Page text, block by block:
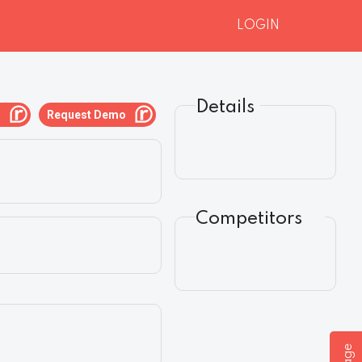
LOGIN
Request Demo Details
Competitors